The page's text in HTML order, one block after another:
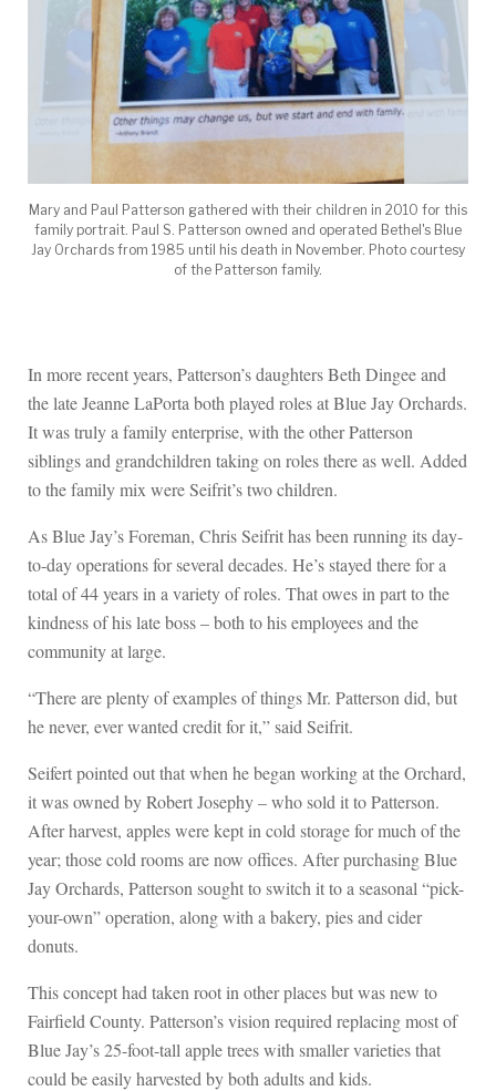
Mary and Paul Patterson gathered with their children in 2010 for this
family portrait. Paul S. Patterson owned and operated Bethel's Blue
Jay Orchards from 1985 until his death in November. Photo courtesy
of the Patterson family.
In more recent years, Patterson’s daughters Beth Dingee and
the late Jeanne LaPorta both played roles at Blue Jay Orchards.
It was truly a family enterprise, with the other Patterson
siblings and grandchildren taking on roles there as well. Added
to the family mix were Seifrit’s two children.
As Blue Jay’s Foreman, Chris Seifrit has been running its day-
to-day operations for several decades. He’s stayed there for a
total of 44 years in a variety of roles. That owes in part to the
kindness of his late boss – both to his employees and the
community at large.
“There are plenty of examples of things Mr. Patterson did, but
he never, ever wanted credit for it,” said Seifrit.
Seifert pointed out that when he began working at the Orchard,
it was owned by Robert Josephy – who sold it to Patterson.
After harvest, apples were kept in cold storage for much of the
year; those cold rooms are now offices. After purchasing Blue
Jay Orchards, Patterson sought to switch it to a seasonal “pick-
your-own” operation, along with a bakery, pies and cider
donuts.
This concept had taken root in other places but was new to
Fairfield County. Patterson’s vision required replacing most of
Blue Jay’s 25-foot-tall apple trees with smaller varieties that
could be easily harvested by both adults and kids.